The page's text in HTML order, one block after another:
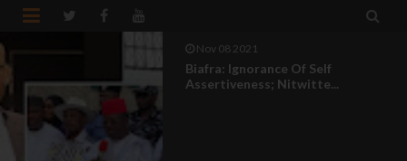
 
Nov 08 2021
Biafra: Ignorance Of Self
Assertiveness; Nitwitte...